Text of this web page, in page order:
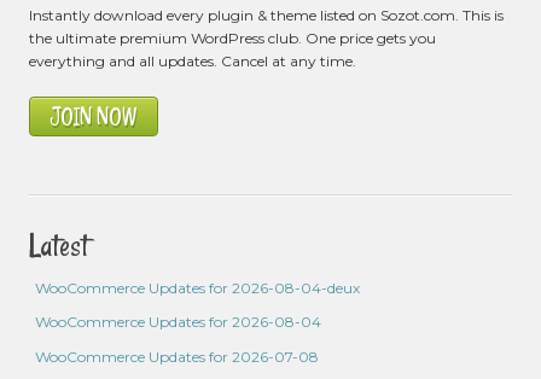
Instantly download every plugin & theme listed on Sozot.com. This is
the ultimate premium WordPress club. One price gets you
everything and all updates. Cancel at any time.
JOIN NOW
Latest
WooCommerce Updates for 2026-08-04-deux
WooCommerce Updates for 2026-08-04
WooCommerce Updates for 2026-07-08